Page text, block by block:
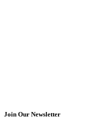
Join Our Newsletter